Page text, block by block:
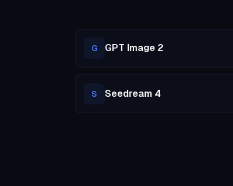
G GPT Image 2
S Seedream 4